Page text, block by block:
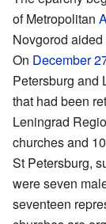
of Metropolitan
Novgorod aided
On December
Petersburg and
that had been
Leningrad
churches and
St Petersburg,
were seven
seventeen